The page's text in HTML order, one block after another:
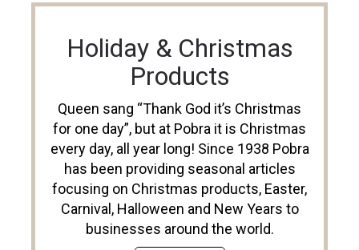
Holiday & Christmas
Products
Queen sang “Thank God it’s Christmas
for one day”, but at Pobra it is Christmas
every day, all year long! Since 1938 Pobra
has been providing seasonal articles
focusing on Christmas products, Easter,
Carnival, Halloween and New Years to
businesses around the world.